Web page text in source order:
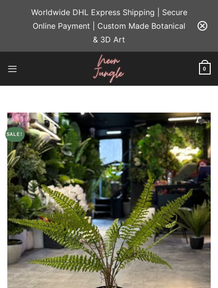
Worldwide DHL Express Shipping | Secure
Online Payment | Custom Made Botanical
& 3D Art
0
SALE!
Add to
wishlist